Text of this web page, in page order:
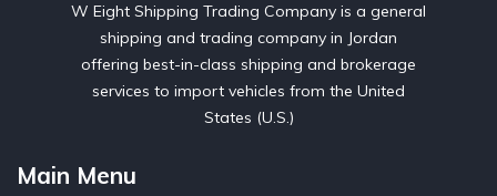
W Eight Shipping Trading Company is a general
shipping and trading company in Jordan
offering best-in-class shipping and brokerage
services to import vehicles from the United
States (U.S.)
Main Menu